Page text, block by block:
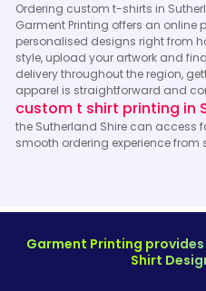
Ordering custom t-shirts in
Garment Printing offers an online
personalised designs right from
style, upload your artwork and
delivery throughout the region,
apparel is straightforward and
custom t shirt printing in
the Sutherland Shire can access
smooth ordering experience from
Garment Printing
Shirt